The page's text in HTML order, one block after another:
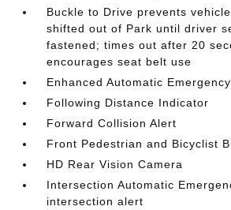
Buckle to Drive prevents
shifted out of Park until driver
fastened; times out after 20
encourages seat belt use
Enhanced Automatic
Following Distance Indicator
Forward Collision Alert
Front Pedestrian and Bicyclist
HD Rear Vision Camera
Intersection Automatic
intersection alert